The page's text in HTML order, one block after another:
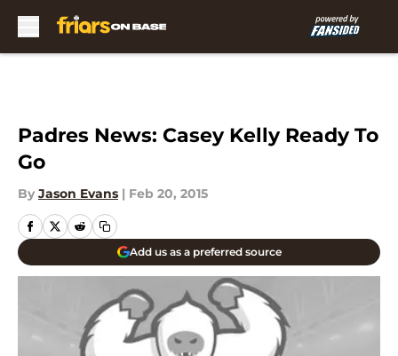
Padres News: Casey Kelly Ready To
Go
By Jason Evans | Feb 20, 2015
Add us as a preferred source